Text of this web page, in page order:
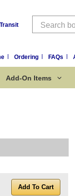
Search
Ordering FAQs
Add-On Items
Sale Items